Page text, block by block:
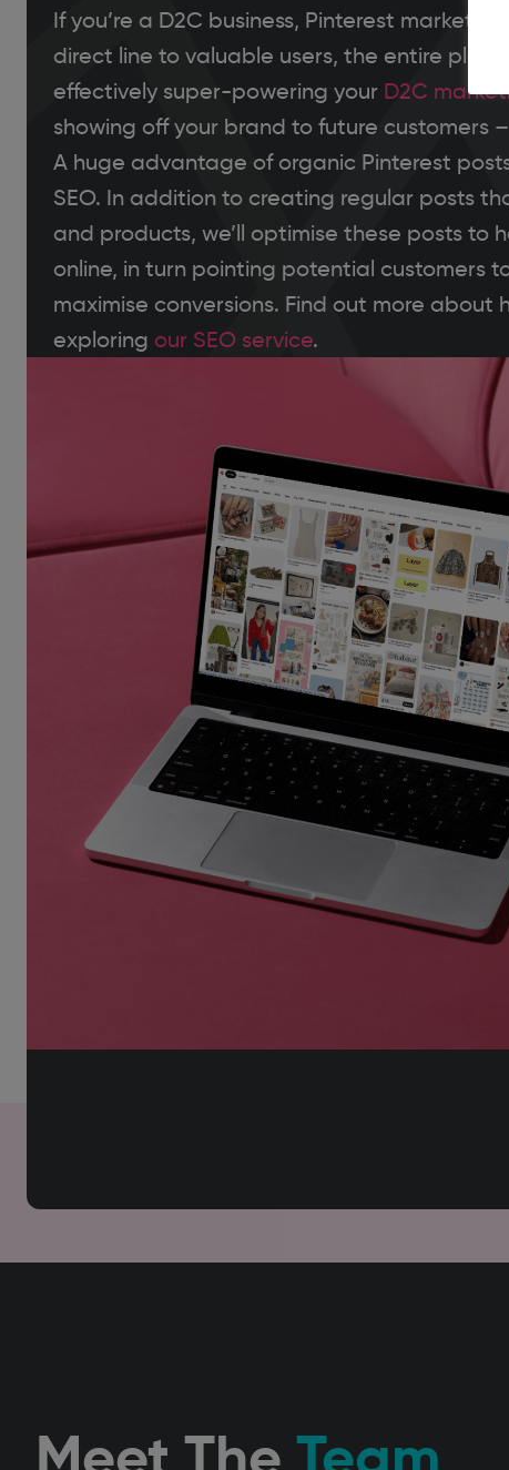
If you’re a D2C business, Pinterest
direct line to valuable users, the entire
effectively super-powering your D2C
showing off your brand to future customers
A huge advantage of organic Pinterest
SEO. In addition to creating regular posts
and products, we’ll optimise these posts to
online, in turn pointing potential customers
maximise conversions. Find out more about
exploring our SEO service.